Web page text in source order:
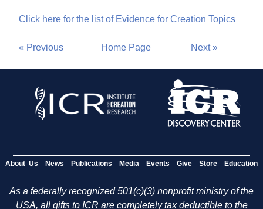
Click here for the list of Evidence for Creation Topics
« Previous Home Page Next »
About Us News Publications Media Events Give Store Education
As a federally recognized 501(c)(3) nonprofit ministry of the
USA, all gifts to ICR are completely tax deductible to the